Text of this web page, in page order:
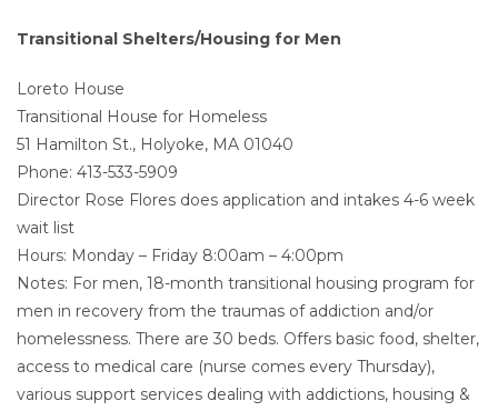
Transitional Shelters/Housing for Men
Loreto House
Transitional House for Homeless
51 Hamilton St., Holyoke, MA 01040
Phone: 413-533-5909
Director Rose Flores does application and intakes 4-6 week
wait list
Hours: Monday – Friday 8:00am – 4:00pm
Notes: For men, 18-month transitional housing program for
men in recovery from the traumas of addiction and/or
homelessness. There are 30 beds. Offers basic food, shelter,
access to medical care (nurse comes every Thursday),
various support services dealing with addictions, housing &